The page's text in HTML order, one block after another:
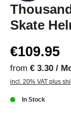
Skate
€109.95
from € 3.30 /
incl. 20% VAT plus
In Stock